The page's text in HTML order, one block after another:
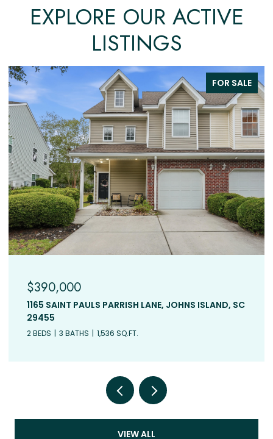
EXPLORE OUR ACTIVE
LISTINGS
FOR SALE
$390,000
1165 SAINT PAULS PARRISH LANE, JOHNS ISLAND, SC
29455
2 BEDS 3 BATHS 1,536 SQ.FT.
VIEW ALL